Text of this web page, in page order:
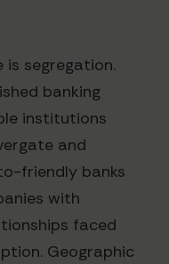
segregation.
banking
institutions
and
friendly banks
with
faced
Geographic